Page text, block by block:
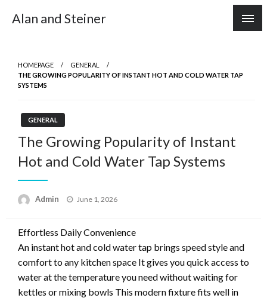
Alan and Steiner
HOMEPAGE
GENERAL
THE GROWING POPULARITY OF INSTANT HOT AND COLD WATER TAP
SYSTEMS
GENERAL
The Growing Popularity of Instant
Hot and Cold Water Tap Systems
Admin
Posted
June 1, 2026
Effortless Daily Convenience
An instant hot and cold water tap brings speed style and
comfort to any kitchen space It gives you quick access to
water at the temperature you need without waiting for
kettles or mixing bowls This modern fixture fits well in